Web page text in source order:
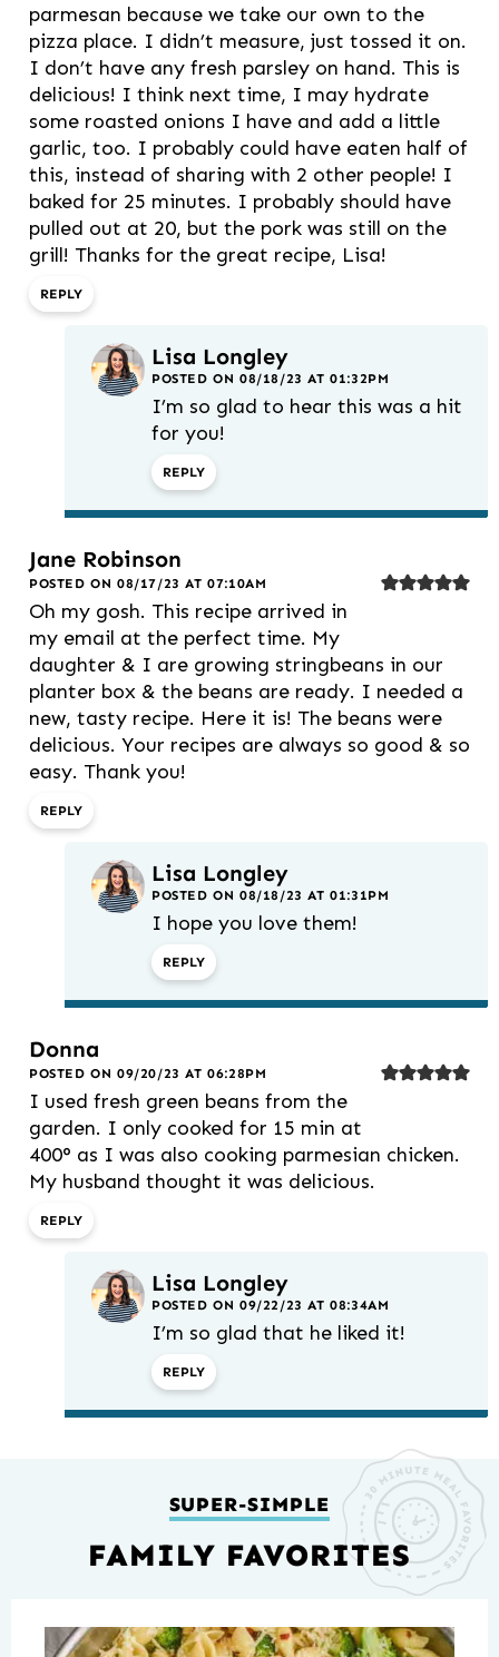
parmesan because we take our own to the
pizza place. I didn’t measure, just tossed it on.
I don’t have any fresh parsley on hand. This is
delicious! I think next time, I may hydrate
some roasted onions I have and add a little
garlic, too. I probably could have eaten half of
this, instead of sharing with 2 other people! I
baked for 25 minutes. I probably should have
pulled out at 20, but the pork was still on the
grill! Thanks for the great recipe, Lisa!
REPLY
Lisa Longley
POSTED ON 08/18/23 AT 01:32PM
I’m so glad to hear this was a hit
for you!
REPLY
Jane Robinson
POSTED ON 08/17/23 AT 07:10AM
Oh my gosh. This recipe arrived in
my email at the perfect time. My
daughter & I are growing stringbeans in our
planter box & the beans are ready. I needed a
new, tasty recipe. Here it is! The beans were
delicious. Your recipes are always so good & so
easy. Thank you!
REPLY
Lisa Longley
POSTED ON 08/18/23 AT 01:31PM
I hope you love them!
REPLY
Donna
POSTED ON 09/20/23 AT 06:28PM
I used fresh green beans from the
garden. I only cooked for 15 min at
400° as I was also cooking parmesian chicken.
My husband thought it was delicious.
REPLY
Lisa Longley
POSTED ON 09/22/23 AT 08:34AM
I’m so glad that he liked it!
REPLY
SUPER-SIMPLE
FAMILY FAVORITES